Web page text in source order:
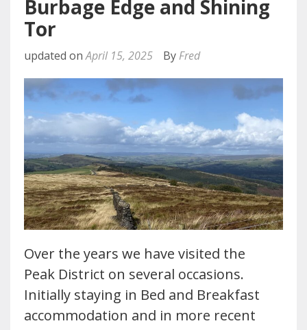
Burbage Edge and Shining
Tor
updated onApril 15, 2025 By Fred
Over the years we have visited the
Peak District on several occasions.
Initially staying in Bed and Breakfast
accommodation and in more recent